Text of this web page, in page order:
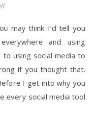
may think I’d tell you
and using
using social media to
if you thought that.
I get into why you
every social media tool